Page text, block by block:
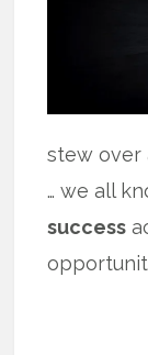
stew over
… we all
success